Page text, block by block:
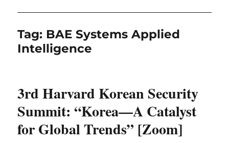
Tag: BAE Systems Applied
Intelligence
3rd Harvard Korean Security
Summit: “Korea—A Catalyst
for Global Trends” [Zoom]